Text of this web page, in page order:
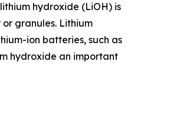
hydroxide (LiOH) is
granules. Lithium
ion batteries, such as
hydroxide an important